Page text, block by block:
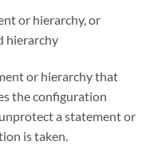
or hierarchy, or
hierarchy
or hierarchy that
the configuration
a statement or
is taken.